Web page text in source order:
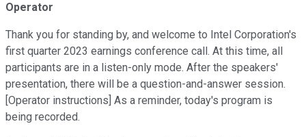
Operator
Thank you for standing by, and welcome to Intel Corporation's
first quarter 2023 earnings conference call. At this time, all
participants are in a listen-only mode. After the speakers'
presentation, there will be a question-and-answer session.
[Operator instructions] As a reminder, today's program is
being recorded.